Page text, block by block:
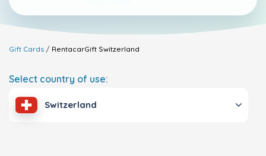
Gift Cards RentacarGift Switzerland
Select country of use:
Switzerland